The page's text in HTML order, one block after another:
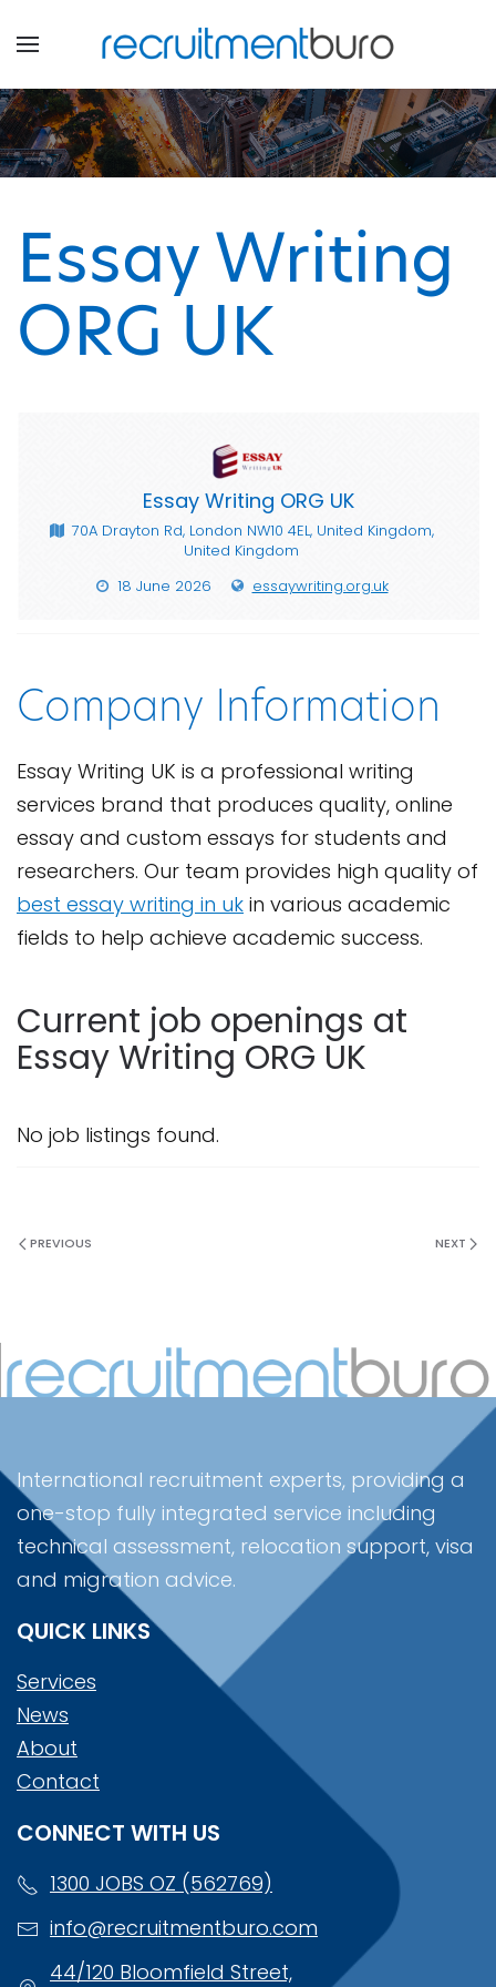
Essay Writing
ORG UK
Essay Writing ORG UK
70A Drayton Rd, London NW10 4EL, United Kingdom,
United Kingdom
18 June 2026
essaywriting.org.uk
Company Information
Essay Writing UK is a professional writing
services brand that produces quality, online
essay and custom essays for students and
researchers. Our team provides high quality of
best essay writing in uk in various academic
fields to help achieve academic success.
Current job openings at
Essay Writing ORG UK
No job listings found.
PREVIOUS NEXT
International recruitment experts, providing a
one-stop fully integrated service including
technical assessment, relocation support, visa
and migration advice.
QUICK LINKS
Services
News
About
Contact
CONNECT WITH US
1300 JOBS OZ (562769)
info@recruitmentburo.com
44/120 Bloomfield Street,